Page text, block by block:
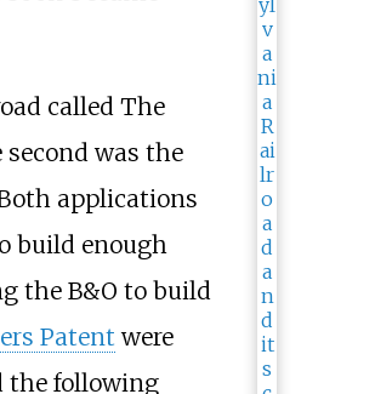
called The
was the
applications
build enough
the B&O to build
Patent were
the following